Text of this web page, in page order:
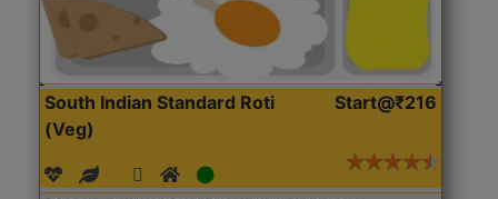
South Indian Standard Roti
(Veg)
Start@₹216